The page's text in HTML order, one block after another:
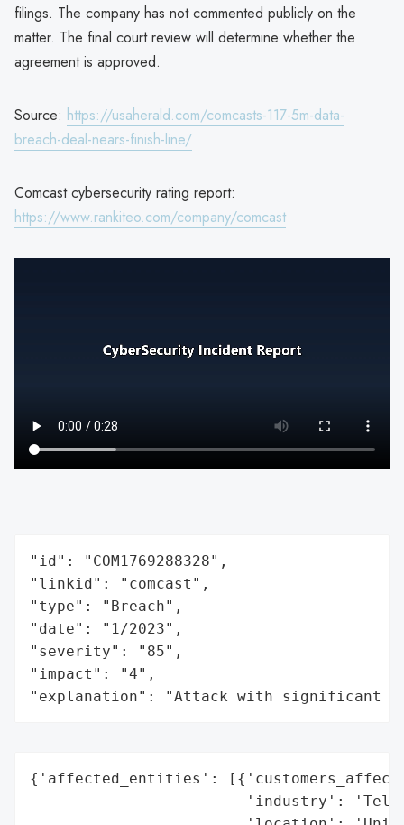
filings. The company has not commented publicly on the
matter. The final court review will determine whether the
agreement is approved.
Source: https://usaherald.com/comcasts-117-5m-data-
breach-deal-nears-finish-line/
Comcast cybersecurity rating report:
https://www.rankiteo.com/company/comcast
"id": "COM1769288328",
"linkid": "comcast",
"type": "Breach",
"date": "1/2023",
"severity": "85",
"impact": "4",
"explanation": "Attack with significant
{'affected_entities':
'industry':